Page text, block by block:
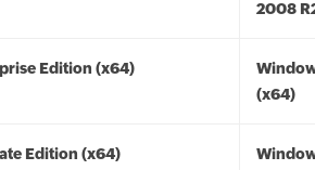
2008
Edition (x64)
(x64)
Edition (x64)